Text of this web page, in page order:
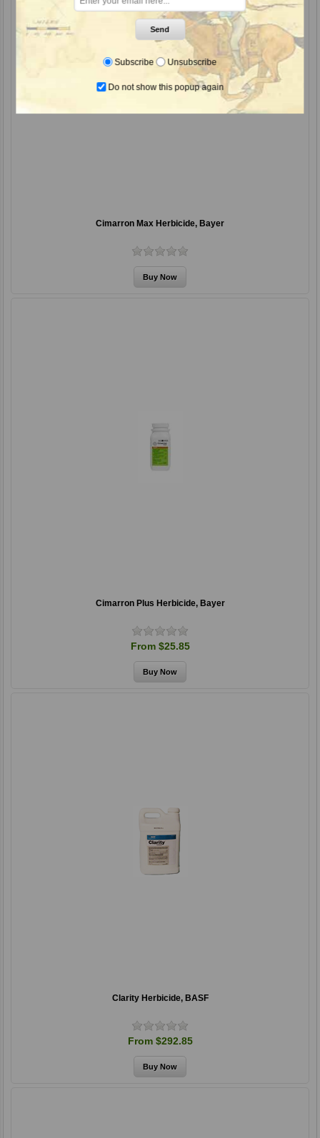
Cimarron Max Herbicide, Bayer
Cimarron Plus Herbicide, Bayer
From $25.85
Clarity Herbicide, BASF
From $292.85
Send
Subscribe Unsubscribe
Do not show this popup again